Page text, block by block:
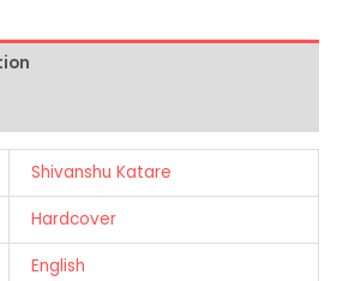
Shivanshu Katare
Hardcover
English